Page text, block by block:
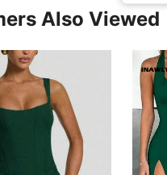
Also Viewed